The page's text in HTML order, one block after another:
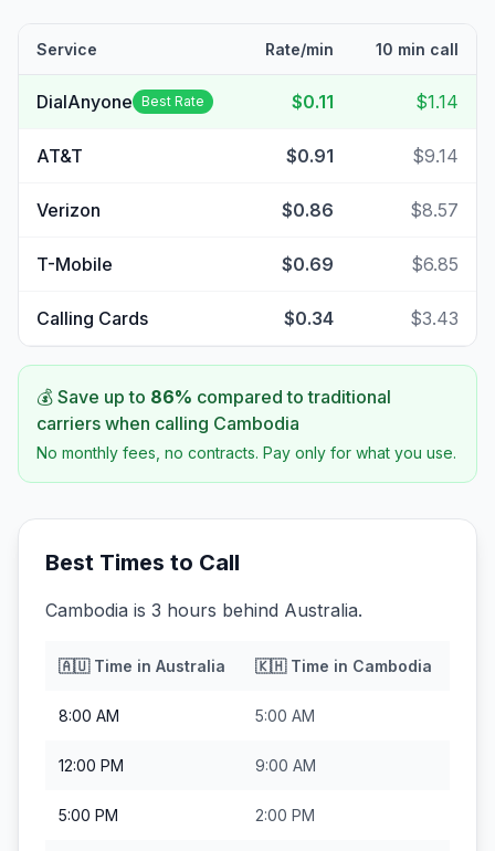
Service Rate/min 10 min call
DialAnyone Best Rate $0.11 $1.14
AT&T $0.91 $9.14
Verizon $0.86 $8.57
T-Mobile $0.69 $6.85
Calling Cards $0.34 $3.43
💰 Save up to 86% compared to traditional
carriers when calling Cambodia
No monthly fees, no contracts. Pay only for what you use.
Best Times to Call
Cambodia is 3 hours behind Australia.
🇦🇺Time in Australia 🇰🇭Time in Cambodia
8:00 AM 5:00 AM
12:00 PM 9:00 AM
5:00 PM 2:00 PM